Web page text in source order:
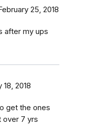
25, 2018
after my ups
18, 2018
get the ones
over 7 yrs